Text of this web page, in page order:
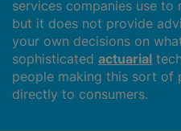
services companies use to
but it does not provide
your own decisions on
sophisticated actuarial
people making this sort of
directly to consumers.